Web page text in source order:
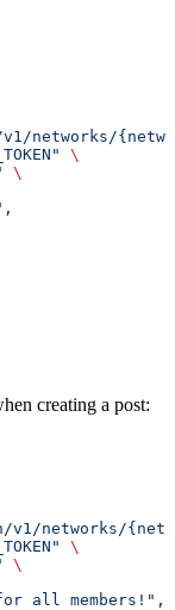
networks/
\
\
creating a post:
v1/networks/
\
\
all members!",